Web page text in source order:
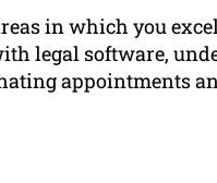
in which you
legal software,
appointments